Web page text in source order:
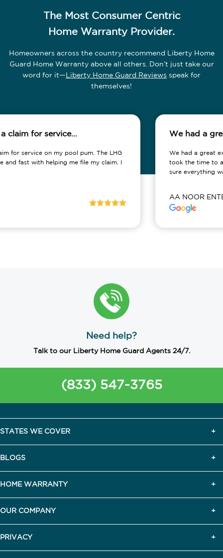
The Most Consumer Centric
Home Warranty Provider.
Homeowners across the country recommend Liberty Home
Guard Home Warranty above all others.
Don’t just take our
word for it— Liberty Home Guard Reviews speak for
themselves!
pool pum. The LHG
me file my claim. I
We had a great
We had a great experience
took the time to address our
sure everything was...
AA NOOR ENTERPRISES LLC
Need help?
Talk to our Liberty Home Guard Agents 24/7.
(833) 547-3765
STATES WE COVER
BLOGS
HOME WARRANTY
OUR COMPANY
PRIVACY